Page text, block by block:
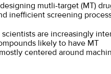
mutli-target (MT)
inefficient screening
are increasingly
likely to have MT
centered around